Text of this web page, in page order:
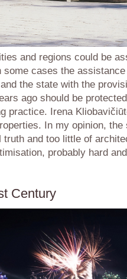
and regions could be
some cases the
the state with the
ago should be
practice. Irena
In my opinion, the
and too little of
probably hard
Century